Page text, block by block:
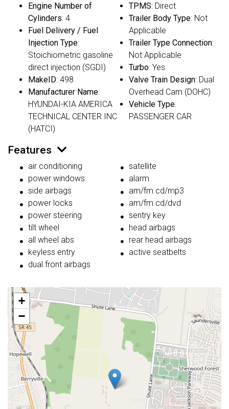
Engine Number of
Cylinders: 4
Fuel Delivery / Fuel
Injection Type:
Stoichiometric gasoline
direct injection (SGDI)
MakeID: 498
Manufacturer Name:
HYUNDAI-KIA AMERICA
TECHNICAL CENTER INC
(HATCI)
TPMS: Direct
Trailer Body Type: Not
Applicable
Trailer Type Connection:
Not Applicable
Turbo: Yes
Valve Train Design: Dual
Overhead Cam (DOHC)
Vehicle Type:
PASSENGER CAR
Features
air conditioning
power windows
side airbags
power locks
power steering
tilt wheel
all wheel abs
keyless entry
dual front airbags
satellite
alarm
am/fm cd/mp3
am/fm cd/dvd
sentry key
head airbags
rear head airbags
active seatbelts
+
−